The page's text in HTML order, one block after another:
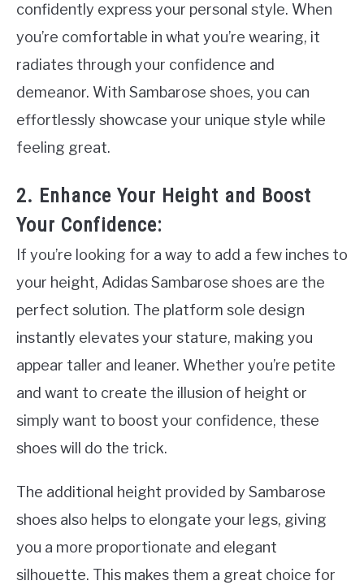
confidently express your personal style. When
you’re comfortable in what you’re wearing, it
radiates through your confidence and
demeanor. With Sambarose shoes, you can
effortlessly showcase your unique style while
feeling great.
2. Enhance Your Height and Boost
Your Confidence:
If you’re looking for a way to add a few inches to
your height, Adidas Sambarose shoes are the
perfect solution. The platform sole design
instantly elevates your stature, making you
appear taller and leaner. Whether you’re petite
and want to create the illusion of height or
simply want to boost your confidence, these
shoes will do the trick.
The additional height provided by Sambarose
shoes also helps to elongate your legs, giving
you a more proportionate and elegant
silhouette. This makes them a great choice for